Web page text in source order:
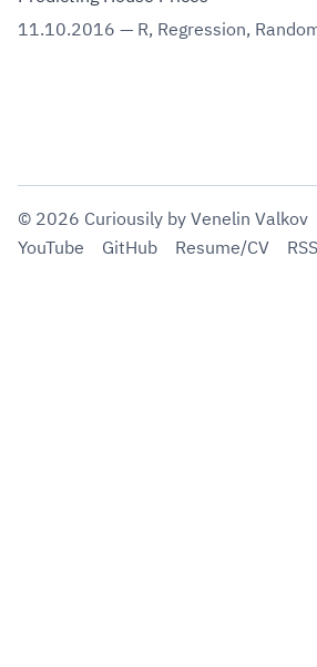
11.10.2016 — R, Regression,
© 2026 Curiousily by Venelin Valkov
YouTube
GitHub Resume/CV RSS